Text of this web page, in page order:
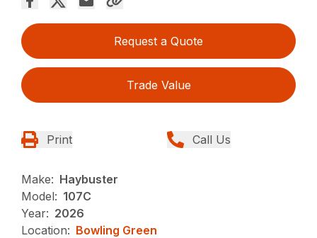
Request a Quote
Trade Value
Print Call Us
Make: Haybuster
Model: 107C
Year: 2026
Location: Bowling Green